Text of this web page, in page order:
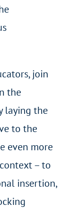
join
the
laying the
to the
even more
– to
insertion,